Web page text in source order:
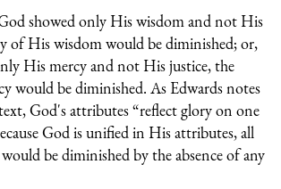
showed only His wisdom and not His
of His wisdom would be diminished; or,
His mercy and not His justice, the
would be diminished. As Edwards notes
God's attributes “reflect glory on one
God is unified in His attributes, all
be diminished by the absence of any